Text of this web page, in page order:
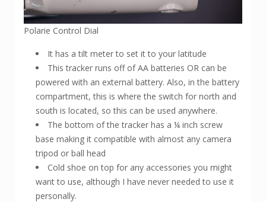
Polarie Control Dial
It has a tilt meter to set it to your latitude
This tracker runs off of AA batteries OR can be
powered with an external battery. Also, in the battery
compartment, this is where the switch for north and
south is located, so this can be used anywhere.
The bottom of the tracker has a ¼ inch screw
base making it compatible with almost any camera
tripod or ball head
Cold shoe on top for any accessories you might
want to use, although I have never needed to use it
personally.